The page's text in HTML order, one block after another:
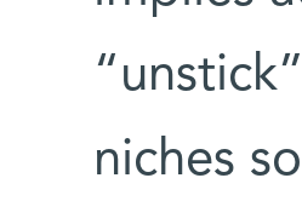
niches